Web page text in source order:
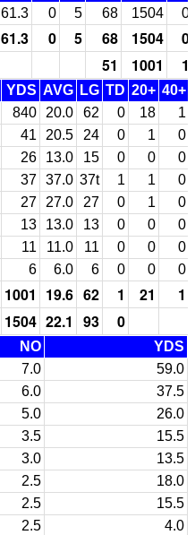
61.3 0 5 68 1504 0
61.3 0 5 68 1504
0
51 1001 1
YDS AVG LG TD 20+ 40+
840 20.0 62 0 18
1
41 20.5 24 0 1
0
26 13.0 15 0 0
0
37 37.0 37t 1 1
0
27 27.0 27 0 1
0
13 13.0 13 0 0
0
11 11.0 11 0 0
0
6 6.0 6 0 0 0
1001 19.6 62 1 21
1
1504 22.1 93 0
NO
YDS
7.0
59.0
6.0
37.5
5.0
26.0
3.5
15.5
3.0
13.5
2.5
18.0
2.5
15.5
2.5
4.0